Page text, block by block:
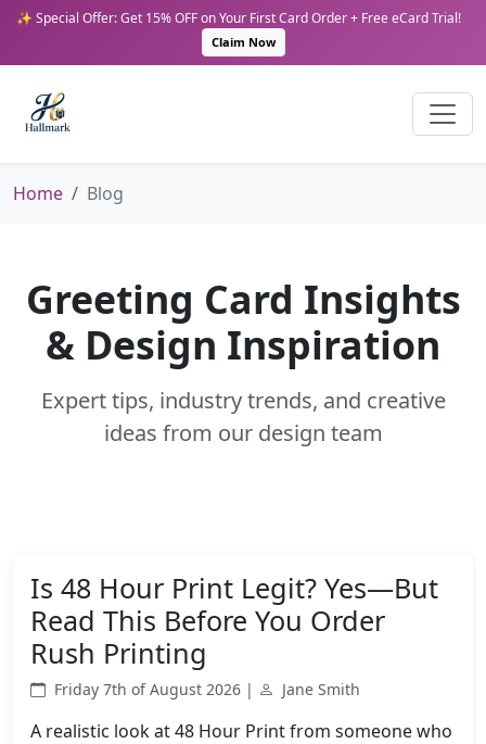
✨ Special Offer: Get 15% OFF on Your First Card Order + Free eCard Trial!
Claim Now
Home Blog
Greeting Card Insights
& Design Inspiration
Expert tips, industry trends, and creative
ideas from our design team
Is 48 Hour Print Legit? Yes—But
Read This Before You Order
Rush Printing
Friday 7th of August 2026 | Jane Smith
A realistic look at 48 Hour Print from someone who